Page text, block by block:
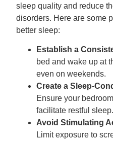
sleep quality and reduce
disorders. Here are some
better sleep:
Establish a
bed and wake up at
even on weekends.
Create a Sleep-
Ensure your
facilitate restful sleep.
Avoid Stimulating
Limit exposure to